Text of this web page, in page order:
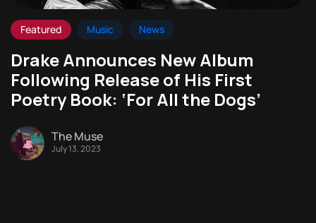
Featured Music News
Drake Announces New Album
Following Release of His First
Poetry Book: ‘For All the Dogs’
The Muse
July 13, 2023